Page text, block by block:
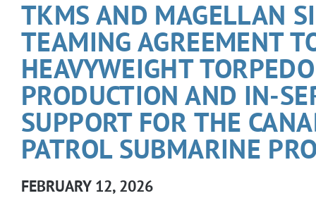
TKMS AND MAGELLAN
TEAMING AGREEMENT
HEAVYWEIGHT TORPEDO
PRODUCTION AND IN-
SUPPORT FOR THE
PATROL SUBMARINE
FEBRUARY 12, 2026